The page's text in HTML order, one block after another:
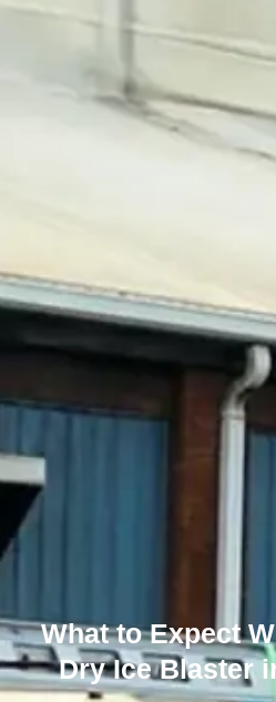
What to Expect
Dry Ice Blaster